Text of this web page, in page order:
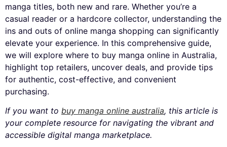
manga titles, both new and rare. Whether you’re a
casual reader or a hardcore collector, understanding the
ins and outs of online manga shopping can significantly
elevate your experience. In this comprehensive guide,
we will explore where to buy manga online in Australia,
highlight top retailers, uncover deals, and provide tips
for authentic, cost-effective, and convenient
purchasing.
If you want to buy manga online australia, this article is
your complete resource for navigating the vibrant and
accessible digital manga marketplace.